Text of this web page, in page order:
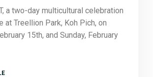
a two-day multicultural celebration
at Treellion Park, Koh Pich, on
15th, and Sunday, February